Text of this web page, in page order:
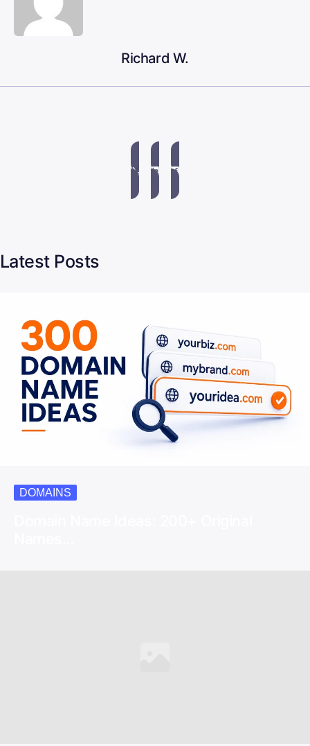
Richard W.
Latest Posts
DOMAINS